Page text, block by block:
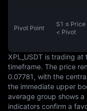
Pivot Point
S1 ≤ Price
< Pivot
XPL_USDT is trading
timeframe. The price
0.07781, with the
the immediate upper
average group shows a
indicators confirm a